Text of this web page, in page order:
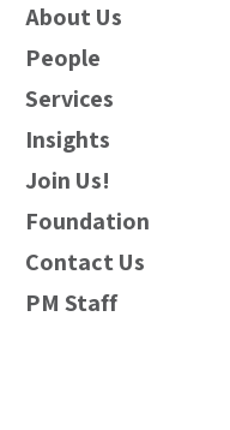
About Us
People
Services
Insights
Join Us!
Foundation
Contact Us
PM Staff